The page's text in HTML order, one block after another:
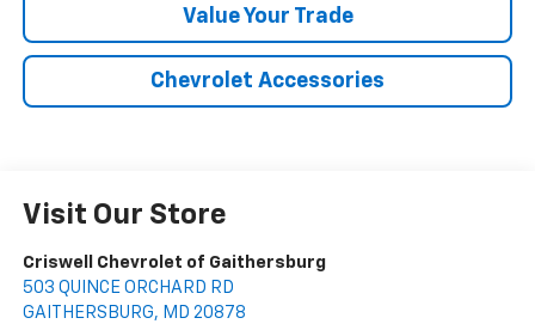
Value Your Trade
Chevrolet Accessories
Visit Our Store
Criswell Chevrolet of Gaithersburg
503 QUINCE ORCHARD RD
GAITHERSBURG, MD 20878